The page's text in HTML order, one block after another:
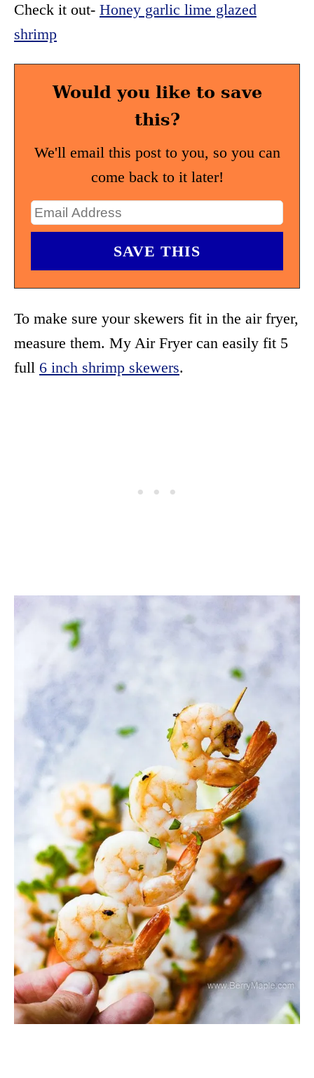
Check it out- Honey garlic lime glazed
shrimp
Would you like to save
this?
We'll email this post to you, so you can
come back to it later!
To make sure your skewers fit in the air fryer,
measure them. My Air Fryer can easily fit 5
full 6 inch shrimp skewers.